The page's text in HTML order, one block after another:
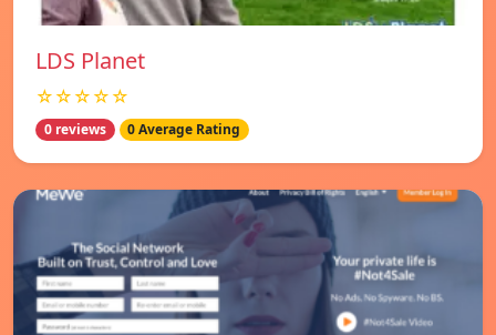
LDS Planet
☆☆☆☆☆
0 reviews 0 Average Rating